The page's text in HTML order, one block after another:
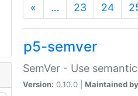
« … 23 24
p5-semver
SemVer - Use
Version: 0.10.0 | Maintained